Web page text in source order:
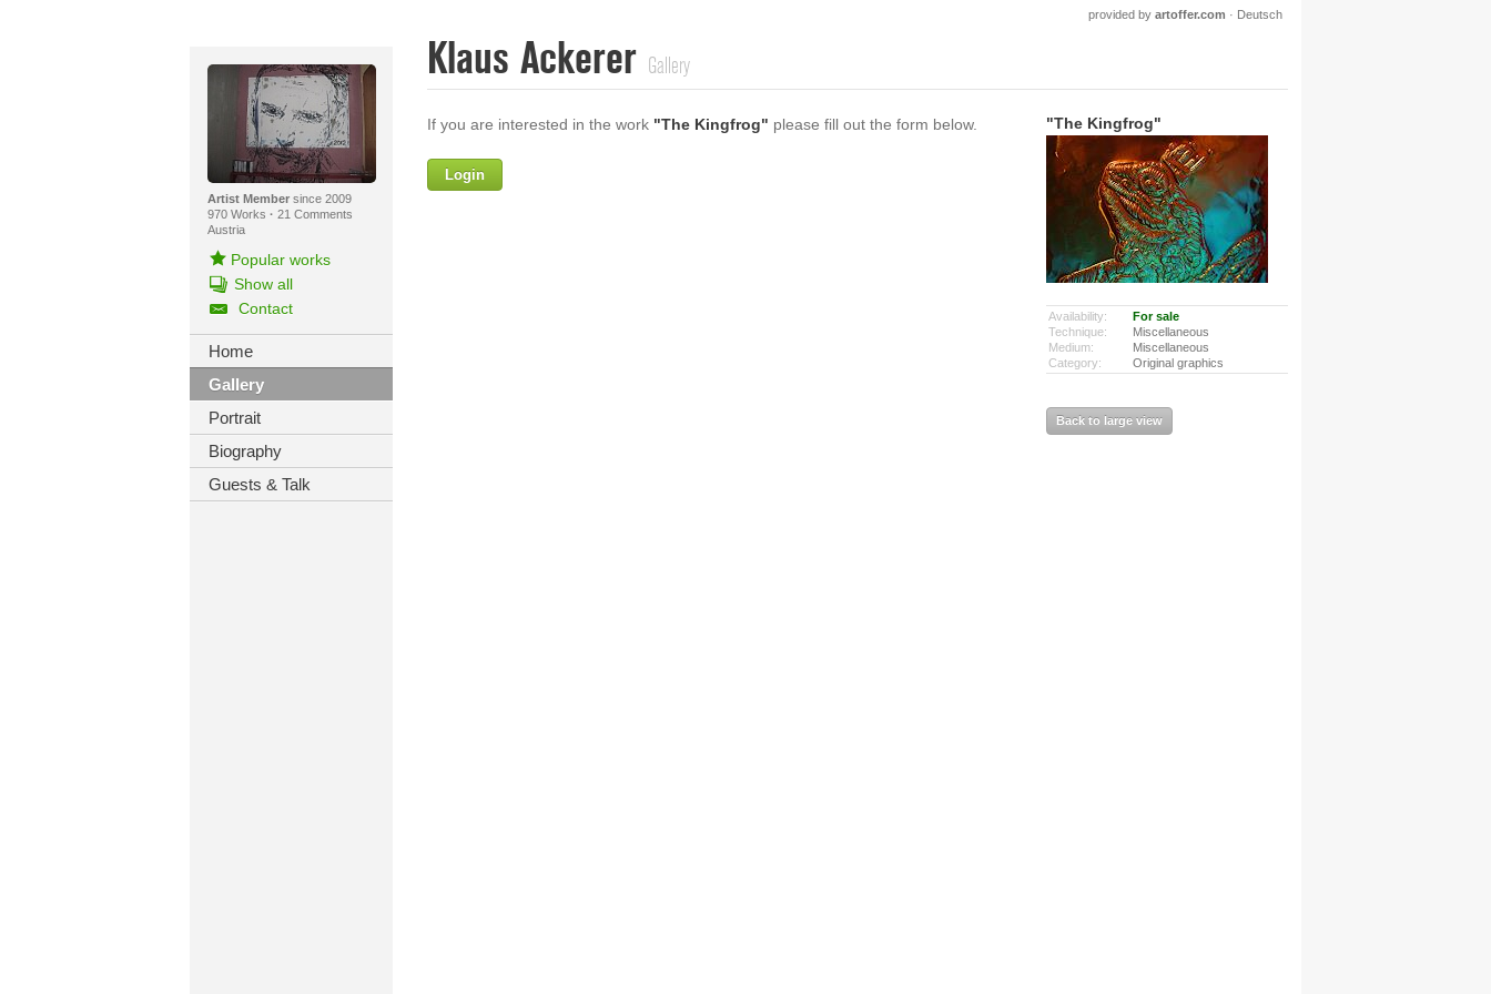
Artist Membersince 2009
970 Works · 21 Comments
Austria
Popular works
Show all
Contact
Home
Gallery
Portrait
Biography
Guests & Talk
provided by artoffer.com · Deutsch
Klaus Ackerer Gallery
If you are interested in the work "The Kingfrog" please fill out the form below.
Login
"The Kingfrog"
Availability:
For sale
Technique:
Miscellaneous
Medium:
Miscellaneous
Category:
Original graphics
Back to large view